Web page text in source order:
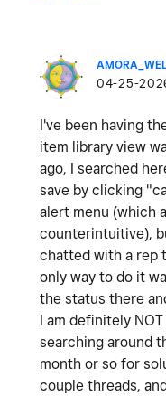
‎04-25-
I've been having
item library view
ago, I searched
save by clicking
alert menu (which
counterintuitive),
chatted with a rep
only way to do it
the status there
I am definitely
searching around
month or so for
couple threads,